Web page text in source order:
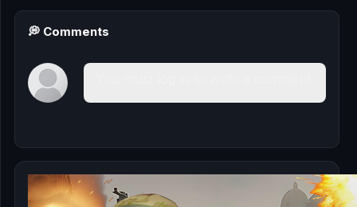
💭 Comments